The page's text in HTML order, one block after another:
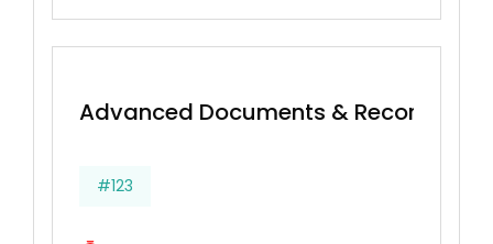
Advanced Documents & Records
#123